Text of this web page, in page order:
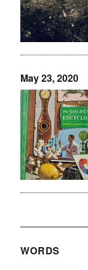
May 23, 2020
WORDS